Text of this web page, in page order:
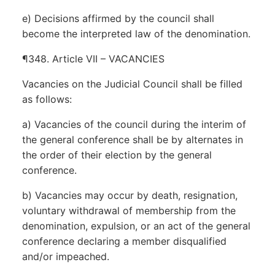
e) Decisions affirmed by the council shall
become the interpreted law of the denomination.
¶348. Article VII – VACANCIES
Vacancies on the Judicial Council shall be filled
as follows:
a) Vacancies of the council during the interim of
the general conference shall be by alternates in
the order of their election by the general
conference.
b) Vacancies may occur by death, resignation,
voluntary withdrawal of membership from the
denomination, expulsion, or an act of the general
conference declaring a member disqualified
and/or impeached.